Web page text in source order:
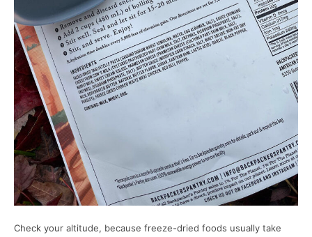
Check your altitude, because freeze-dried foods usually take